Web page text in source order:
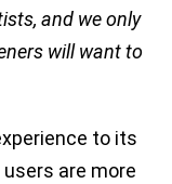
and we only
will want to
to its
are more